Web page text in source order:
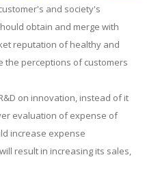
and society's
obtain and merge with
reputation of healthy and
the perceptions of customers
on innovation, instead of it
evaluation of expense of
increase expense
result in increasing its sales,